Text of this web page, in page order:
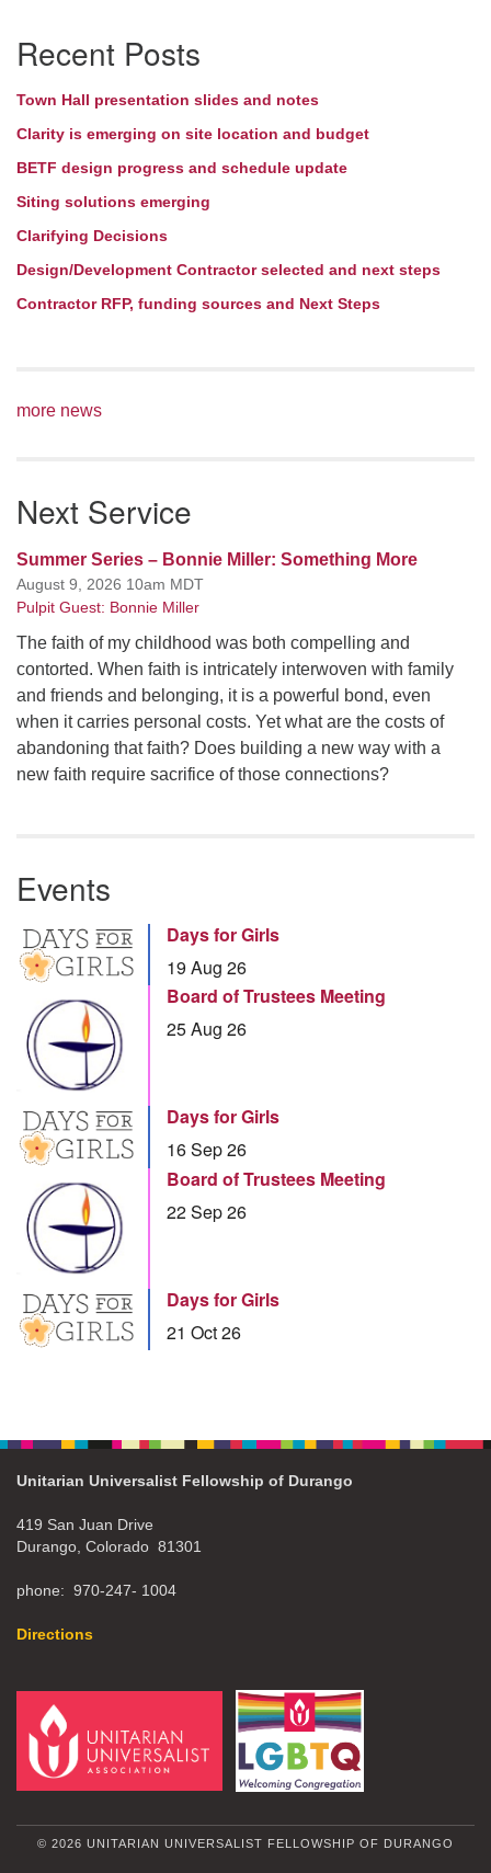
Navigation
Recent Posts
Town Hall presentation slides and notes
Clarity is emerging on site location and budget
BETF design progress and schedule update
Siting solutions emerging
Clarifying Decisions
Design/Development Contractor selected and next steps
Contractor RFP, funding sources and Next Steps
more news
Next Service
Summer Series – Bonnie Miller: Something More
August 9, 2026 10am MDT
Pulpit Guest: Bonnie Miller
The faith of my childhood was both compelling and
contorted. When faith is intricately interwoven with family
and friends and belonging, it is a powerful bond, even
when it carries personal costs. Yet what are the costs of
abandoning that faith? Does building a new way with a
new faith require sacrifice of those connections?
Events
Days for Girls
19 Aug 26
Board of Trustees Meeting
25 Aug 26
Days for Girls
16 Sep 26
Board of Trustees Meeting
22 Sep 26
Days for Girls
21 Oct 26
Unitarian Universalist Fellowship of Durango
419 San Juan Drive
Durango, Colorado 81301
phone: 970-247- 1004
Directions
© 2026 UNITARIAN UNIVERSALIST FELLOWSHIP OF DURANGO